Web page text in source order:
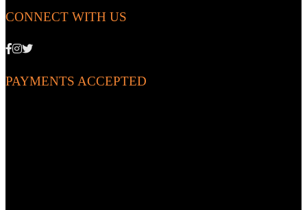
CONNECT WITH US
PAYMENTS ACCEPTED